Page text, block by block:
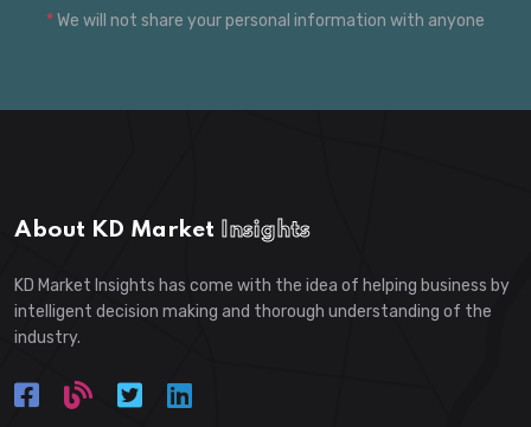
*We will not share your personal information with anyone
About KD Market Insights
KD Market Insights has come with the idea of helping business by
intelligent decision making and thorough understanding of the
industry.